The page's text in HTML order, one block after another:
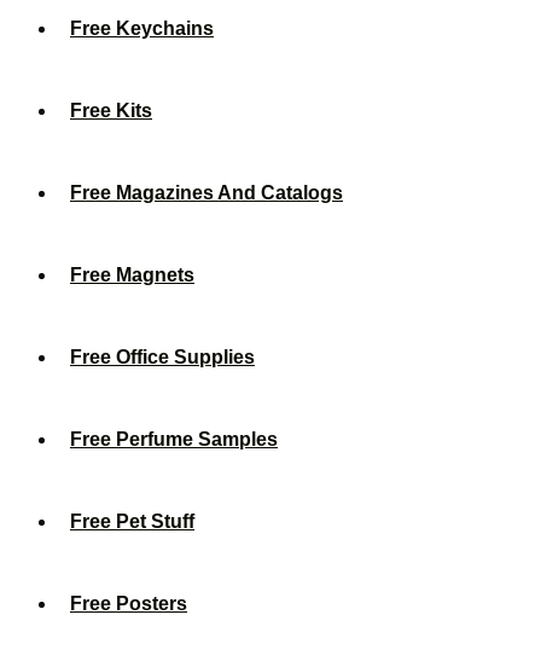
Free Keychains
Free Kits
Free Magazines And Catalogs
Free Magnets
Free Office Supplies
Free Perfume Samples
Free Pet Stuff
Free Posters